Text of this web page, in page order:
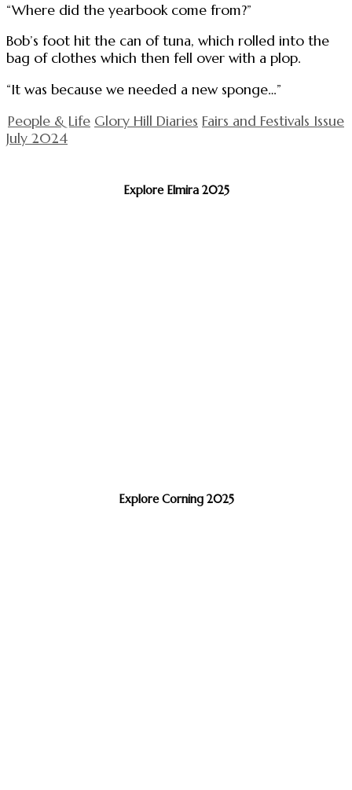
“Where did the yearbook come from?”
Bob’s foot hit the can of tuna, which rolled into the
bag of clothes which then fell over with a plop.
“It was because we needed a new sponge…”
People & Life Glory Hill Diaries Fairs and Festivals Issue
July 2024
Explore Elmira 2025
Explore Corning 2025